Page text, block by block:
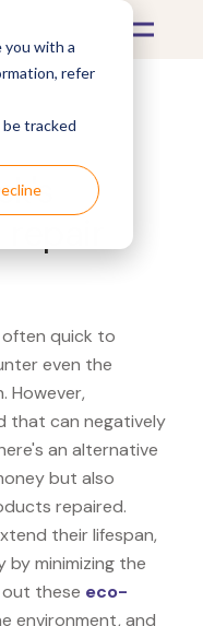
you with a
refer
be tracked
quick to
even the
However,
that can negatively
an alternative
but also
repaired.
their lifespan,
minimizing the
out these eco-
environment, and